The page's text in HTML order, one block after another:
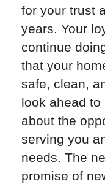
for your trust
years. Your
continue
that your
safe, clean,
look ahead to
about the
serving you
needs. The
promise of